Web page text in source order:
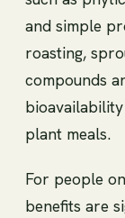
and simple
roasting,
compounds
plant meals.
For people
benefits are